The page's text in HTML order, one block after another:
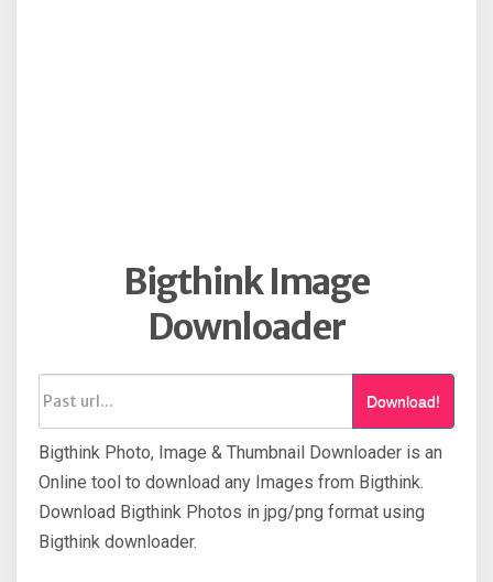
Bigthink Image
Downloader
Download!
Bigthink Photo, Image & Thumbnail Downloader is an
Online tool to download any Images from Bigthink.
Download Bigthink Photos in jpg/png format using
Bigthink downloader.